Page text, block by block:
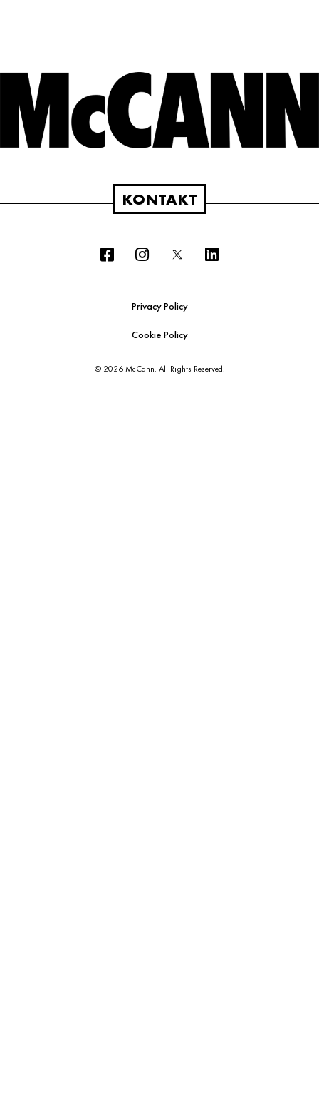
KONTAKT
Privacy Policy
Cookie Policy
© 2026 McCann. All Rights Reserved.